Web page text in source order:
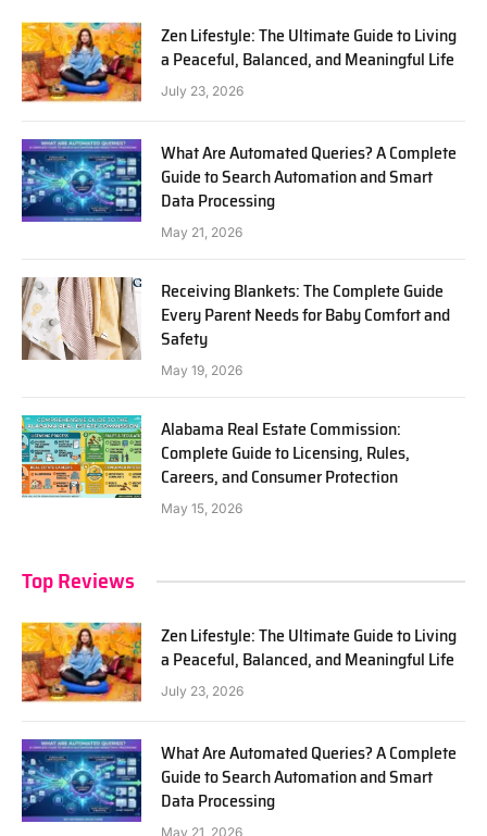
Zen Lifestyle: The Ultimate Guide to Living
a Peaceful, Balanced, and Meaningful Life
July 23, 2026
What Are Automated Queries? A Complete
Guide to Search Automation and Smart
Data Processing
May 21, 2026
Receiving Blankets: The Complete Guide
Every Parent Needs for Baby Comfort and
Safety
May 19, 2026
Alabama Real Estate Commission:
Complete Guide to Licensing, Rules,
Careers, and Consumer Protection
May 15, 2026
Top Reviews
Zen Lifestyle: The Ultimate Guide to Living
a Peaceful, Balanced, and Meaningful Life
July 23, 2026
What Are Automated Queries? A Complete
Guide to Search Automation and Smart
Data Processing
May 21, 2026